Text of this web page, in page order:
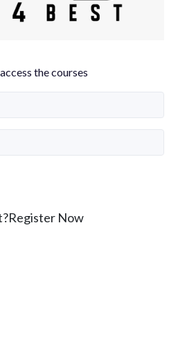
the courses
Register Now